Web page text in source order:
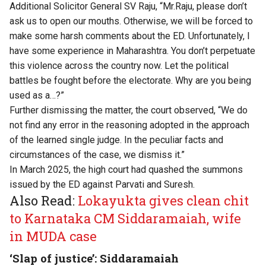
Additional Solicitor General SV Raju, “Mr.Raju, please don’t
ask us to open our mouths. Otherwise, we will be forced to
make some harsh comments about the ED. Unfortunately, I
have some experience in Maharashtra. You don’t perpetuate
this violence across the country now. Let the political
battles be fought before the electorate. Why are you being
used as a…?”
Further dismissing the matter, the court observed, “We do
not find any error in the reasoning adopted in the approach
of the learned single judge. In the peculiar facts and
circumstances of the case, we dismiss it.”
In March 2025, the high court had quashed the summons
issued by the ED against Parvati and Suresh.
Also Read: Lokayukta gives clean chit
to Karnataka CM Siddaramaiah, wife
in MUDA case
‘Slap of justice’: Siddaramaiah